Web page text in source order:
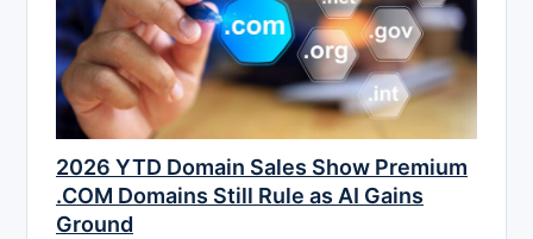
2026 YTD Domain Sales Show Premium
.COM Domains Still Rule as AI Gains
Ground